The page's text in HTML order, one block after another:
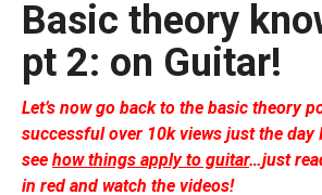
Basic theory
pt 2: on Guitar!
Let’s now go back to the basic theory
successful over 10k views just the day
see how things apply to guitar…just
in red and watch the videos!